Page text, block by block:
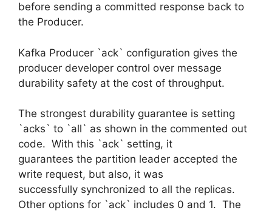
before sending a committed response back to
the Producer.
Kafka Producer `ack` configuration gives the
producer developer control over message
durability safety at the cost of throughput.
The strongest durability guarantee is setting
`acks` to `all` as shown in the commented out
code. With this `ack` setting, it
guarantees the partition leader accepted the
write request, but also, it was
successfully synchronized to all the replicas.
Other options for `ack` includes 0 and 1. The